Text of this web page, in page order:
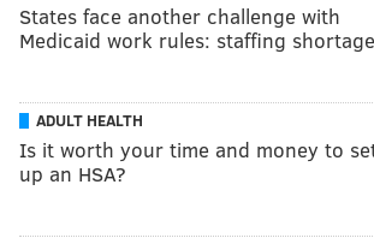
States face another challenge with
Medicaid work rules: staffing
ADULT HEALTH
Is it worth your time and money to
up an HSA?